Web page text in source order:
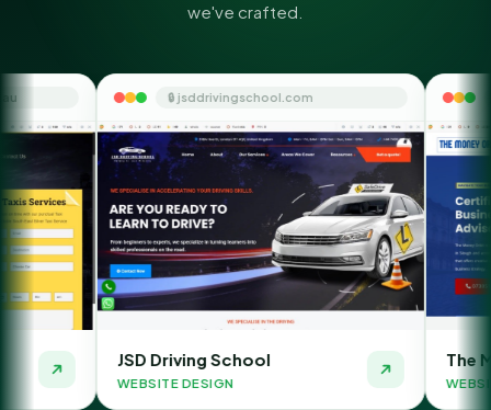
we've crafted.
🔒 jsddrivingschool.com
JSD Driving School
WEBSITE DESIGN
🔒
The Money Orbit
WEBSITE DESIGN